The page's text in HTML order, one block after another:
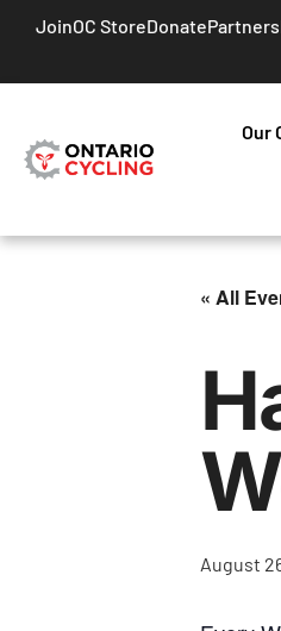
JoinOC StoreDonate
Our
« All
August